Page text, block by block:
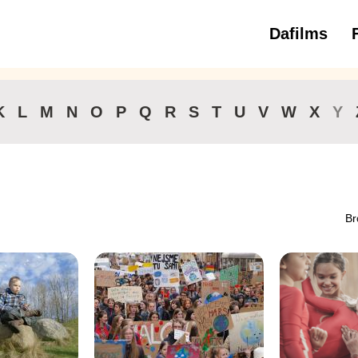
Dafilms
3 to 6
L M N O P Q R S T U V W X Y